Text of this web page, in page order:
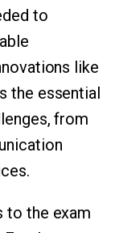
to
like
the essential
from
to the exam